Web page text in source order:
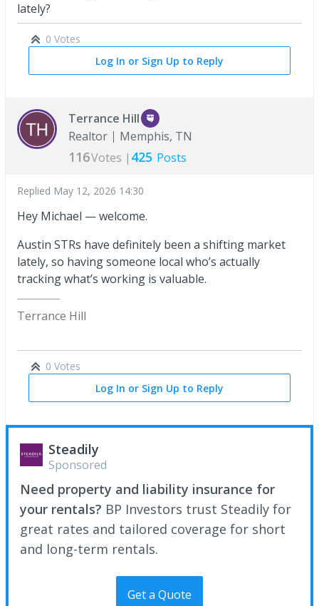
lately?
0 Votes
Log In or Sign Up to Reply
Terrance Hill
Realtor
Memphis, TN
116Votes | 425 Posts
Replied May 12, 2026 14:30
Hey Michael — welcome.
Austin STRs have definitely been a shifting market
lately, so having someone local who’s actually
tracking what’s working is valuable.
Terrance Hill
0 Votes
Log In or Sign Up to Reply
Steadily
Sponsored
Need property and liability insurance for
your rentals? BP Investors trust Steadily for
great rates and tailored coverage for short
and long-term rentals.
Get a Quote